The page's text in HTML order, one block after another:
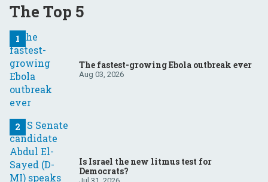
The Top 5
The fastest-growing Ebola outbreak ever
Aug 03, 2026
Is Israel the new litmus test for
Democrats?